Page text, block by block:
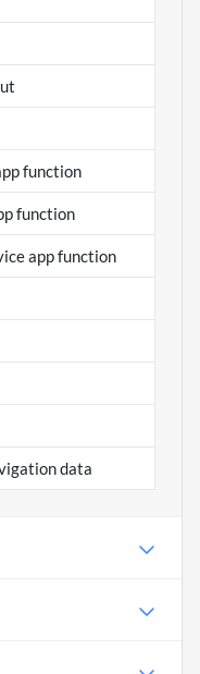
function
function
app function
data